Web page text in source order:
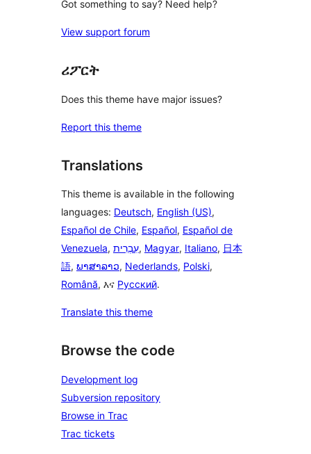
Got something to say? Need help?
View support forum
ሪፖርት
Does this theme have major issues?
Report this theme
Translations
This theme is available in the following
languages: Deutsch, English (US),
Español de Chile, Español, Español de
Venezuela, עִבְרִית, Magyar, Italiano, 日本
語, ພາສາລາວ, Nederlands, Polski,
Română, እና Русский.
Translate this theme
Browse the code
Development log
Subversion repository
Browse in Trac
Trac tickets